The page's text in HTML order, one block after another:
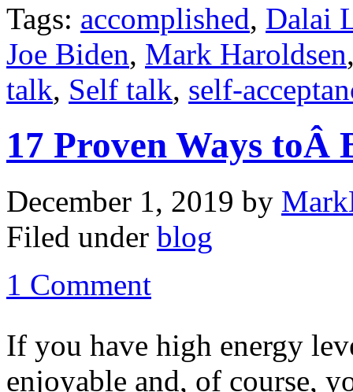
Tags: accomplished, Dalai
Joe Biden, Mark Haroldsen
talk, Self talk, self-
17 Proven Ways toÂ
December 1, 2019 by
Filed under blog
1 Comment
If you have high energy
enjoyable and, of course,